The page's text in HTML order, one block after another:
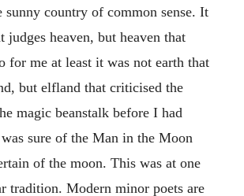
sunny country of common sense. It
judges heaven, but heaven that
for me at least it was not earth that
but elfland that criticised the
magic beanstalk before I had
sure of the Man in the Moon
of the moon. This was at one
tradition. Modern minor poets are